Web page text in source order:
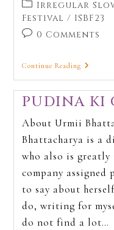
Irregular
Festival / ISBF23
0 Comments
Continue Reading
PUDINA KI
About Urmii
Bhattacharya is a
who also is
company assigned
to say about
do, writing for
do not find a lot…